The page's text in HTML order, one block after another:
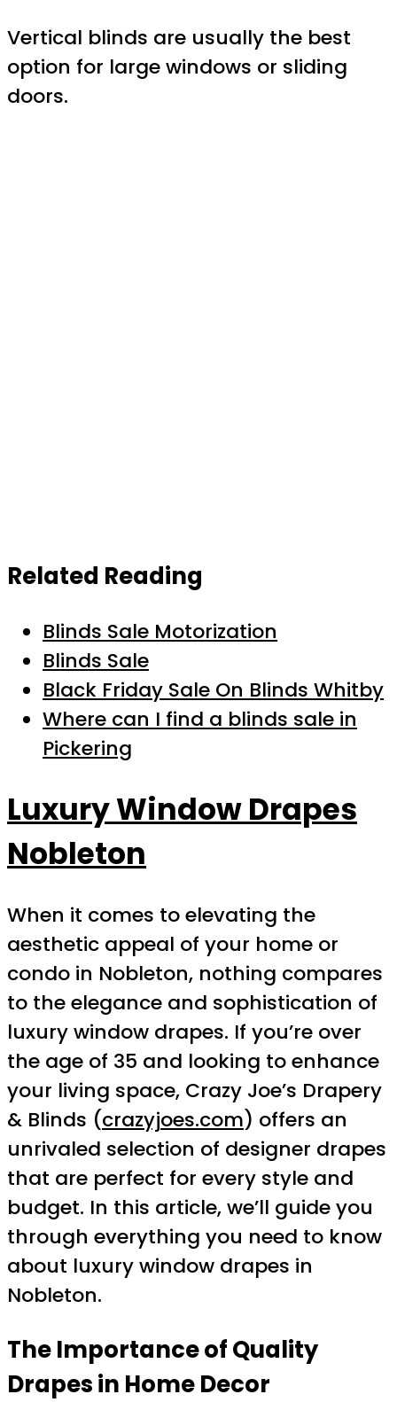
Vertical blinds are usually the best
option for large windows or sliding
doors.
Related Reading
Blinds Sale Motorization
Blinds Sale
Black Friday Sale On Blinds Whitby
Where can I find a blinds sale in
Pickering
Luxury Window Drapes
Nobleton
When it comes to elevating the
aesthetic appeal of your home or
condo in Nobleton, nothing compares
to the elegance and sophistication of
luxury window drapes. If you’re over
the age of 35 and looking to enhance
your living space, Crazy Joe’s Drapery
& Blinds (crazyjoes.com) offers an
unrivaled selection of designer drapes
that are perfect for every style and
budget. In this article, we’ll guide you
through everything you need to know
about luxury window drapes in
Nobleton.
The Importance of Quality
Drapes in Home Decor